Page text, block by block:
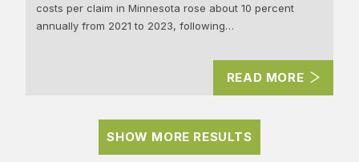
costs per claim in Minnesota rose about 10 percent
annually from 2021 to 2023, following…
READ MORE
SHOW MORE RESULTS